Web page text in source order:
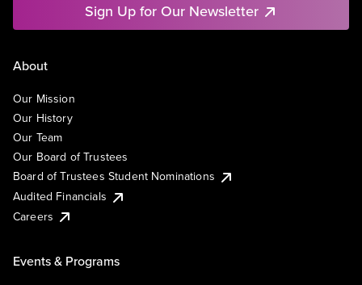
Sign Up for Our Newsletter
About
Our Mission
Our History
Our Team
Our Board of Trustees
Board of Trustees Student Nominations
Audited Financials
Careers
Events & Programs